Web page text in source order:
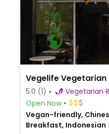
Vegelife Vegetarian
5.0 (1)
Open Now
Vegan-friendly,
Breakfast, Indonesian